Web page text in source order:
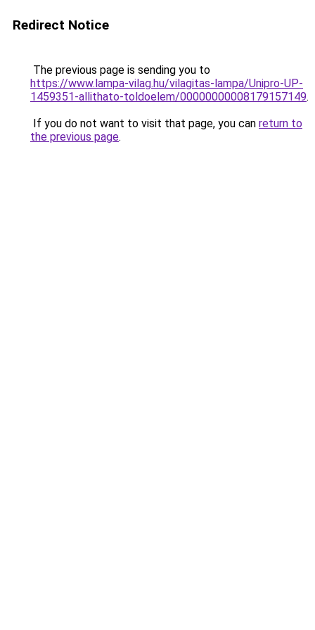
Redirect Notice
The previous page is sending you to
https://www.lampa-vilag.hu/vilagitas-lampa/Unipro-UP-
1459351-allithato-toldoelem/00000000008179157149.
If you do not want to visit that page, you can return to
the previous page.